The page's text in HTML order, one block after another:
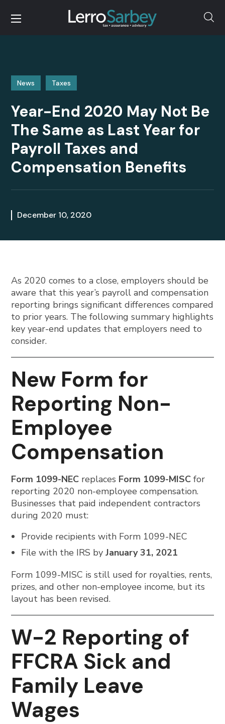
News Taxes
Year-End 2020 May Not Be
The Same as Last Year for
Payroll Taxes and
Compensation Benefits
December 10, 2020
As 2020 comes to a close, employers should be
aware that this year’s payroll and compensation
reporting brings significant differences compared
to prior years. The following summary highlights
key year-end updates that employers need to
consider.
New Form for
Reporting Non-
Employee
Compensation
Form 1099-NEC replaces Form 1099-MISC for
reporting 2020 non-employee compensation.
Businesses that paid independent contractors
during 2020 must:
Provide recipients with Form 1099-NEC
File with the IRS byJanuary 31, 2021
Form 1099-MISC is still used for royalties, rents,
prizes, and other non-employee income, but its
layout has been revised.
W-2 Reporting of
FFCRA Sick and
Family Leave
Wages